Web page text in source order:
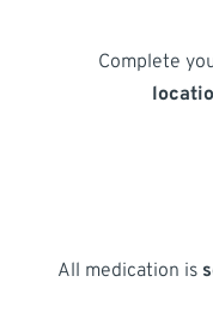
Complete
All medication is